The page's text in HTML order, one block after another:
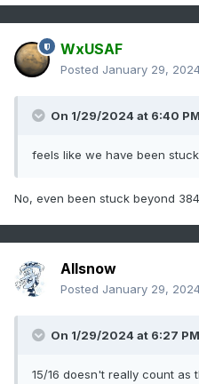
WxUSAF
Posted January 29,
On 1/29/2024 at 6:40
feels like we have been
No, even been stuck beyond
Allsnow
Posted January 29,
On 1/29/2024 at 6:27
15/16 doesn't really count